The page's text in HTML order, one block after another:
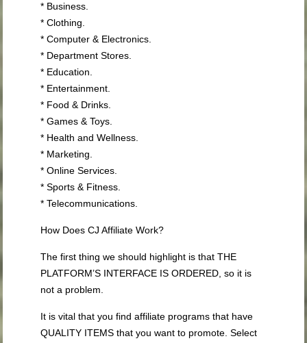
* Business.
* Clothing.
* Computer & Electronics.
* Department Stores.
* Education.
* Entertainment.
* Food & Drinks.
* Games & Toys.
* Health and Wellness.
* Marketing.
* Online Services.
* Sports & Fitness.
* Telecommunications.
How Does CJ Affiliate Work?
The first thing we should highlight is that THE
PLATFORM’S INTERFACE IS ORDERED, so it is
not a problem.
It is vital that you find affiliate programs that have
QUALITY ITEMS that you want to promote. Select